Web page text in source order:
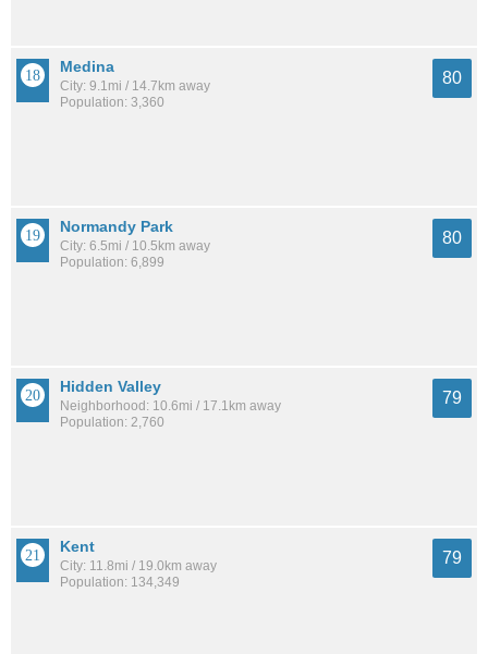
Medina
City: 9.1mi / 14.7km away
Population: 3,360
80
Normandy Park
City: 6.5mi / 10.5km away
Population: 6,899
80
Hidden Valley
Neighborhood: 10.6mi / 17.1km away
Population: 2,760
79
Kent
City: 11.8mi / 19.0km away
Population: 134,349
79